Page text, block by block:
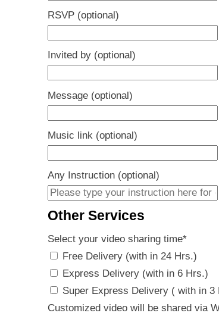
RSVP (optional)
Invited by (optional)
Message (optional)
Music link (optional)
Any Instruction (optional)
Other Services
Select your video sharing time*
Free Delivery (with in 24 Hrs.)
Express Delivery (with in 6 Hrs.)
Super Express Delivery ( with in 3
Customized video will be shared via